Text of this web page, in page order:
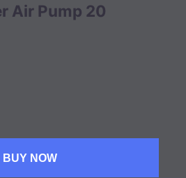
Air Pump 20
BUY NOW